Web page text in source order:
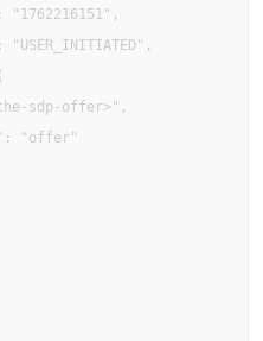
"1762216151",
"USER_INITIATED",
sdp-offer>",
"offer"